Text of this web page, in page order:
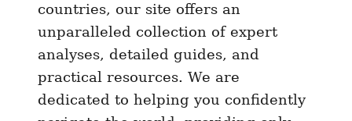
countries, our site offers an
unparalleled collection of expert
analyses, detailed guides, and
practical resources. We are
dedicated to helping you confidently